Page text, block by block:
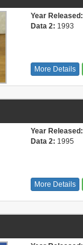
Year Released:
Data 2: 1993
More Details
Year Released:
Data 2: 1995
More Details